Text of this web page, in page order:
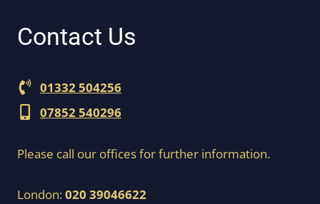
Contact Us
01332 504256
07852 540296
Please call our offices for further information.
London:020 39046622